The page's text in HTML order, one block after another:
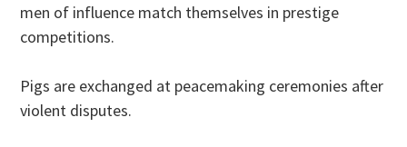
men of influence match themselves in prestige
competitions.
Pigs are exchanged at peacemaking ceremonies after
violent disputes.